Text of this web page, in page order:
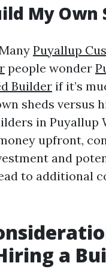
My Own
Puyallup
people wonder
Builder if it’s
sheds versus
in Puyallup
upfront,
and
to additional
a